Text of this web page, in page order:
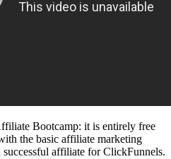
Bootcamp: it is entirely free
the basic affiliate marketing
successful affiliate for ClickFunnels.